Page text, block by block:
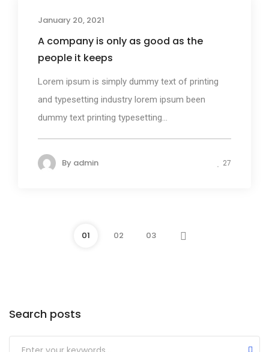
January 20, 2021
A company is only as good as the
people it keeps
Lorem ipsum is simply dummy text of printing
and typesetting industry lorem ipsum been
dummy text printing typesetting...
By admin 27
01 02 03
Search posts